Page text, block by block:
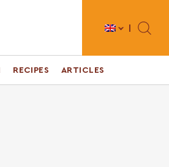
Toggle
RECIPES ARTICLES